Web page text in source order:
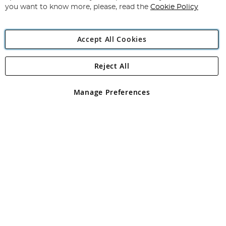
Angling Direct Plc
Angling Direct plc, 2D Wendover Road, Rackheath Industrial
registered in England and Wales No 05151321. VAT No GB 152140945
you want to know more, please, read the Cookie Policy
Accept All Cookies
Manage Preferences
Reject All